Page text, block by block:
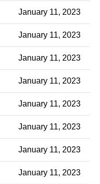
January 11, 2023
January 11, 2023
January 11, 2023
January 11, 2023
January 11, 2023
January 11, 2023
January 11, 2023
January 11, 2023